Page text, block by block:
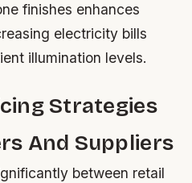
finishes enhances
electricity bills
illumination levels.
Strategies
And Suppliers
between retail